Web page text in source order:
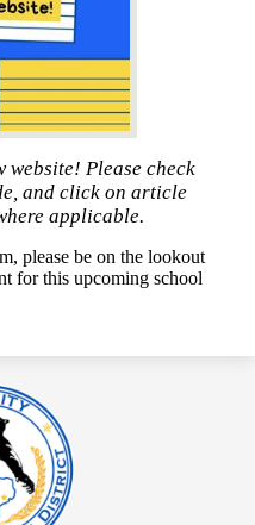
Please check
and click on article
applicable.
please be on the lookout
for this upcoming school